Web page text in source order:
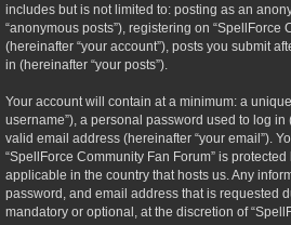
includes but is not limited to: posting as an
“anonymous posts”), registering on “SpellForce
(hereinafter “your account”), posts you submit
in (hereinafter “your posts”).
Your account will contain at a minimum: a
username”), a personal password used to log in
valid email address (hereinafter “your email”).
“SpellForce Community Fan Forum” is
applicable in the country that hosts us. Any
password, and email address that is requested
mandatory or optional, at the discretion of